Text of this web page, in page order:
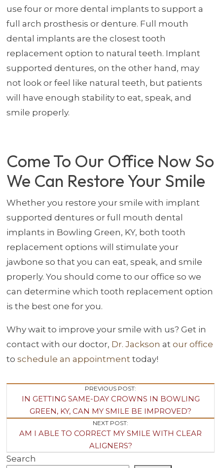
use four or more dental implants to support a
full arch prosthesis or denture. Full mouth
dental implants are the closest tooth
replacement option to natural teeth. Implant
supported dentures, on the other hand, may
not look or feel like natural teeth, but patients
will have enough stability to eat, speak, and
smile properly.
Come To Our Office Now So
We Can Restore Your Smile
Whether you restore your smile with implant
supported dentures or full mouth dental
implants in Bowling Green, KY, both tooth
replacement options will stimulate your
jawbone so that you can eat, speak, and smile
properly. You should come to our office so we
can determine which tooth replacement option
is the best one for you.
Why wait to improve your smile with us? Get in
contact with our doctor, Dr. Jackson at our office
to schedule an appointment today!
Post
Navigation
PREVIOUS POST:
IN GETTING SAME-DAY CROWNS IN BOWLING
GREEN, KY, CAN MY SMILE BE IMPROVED?
NEXT POST:
AM I ABLE TO CORRECT MY SMILE WITH CLEAR
ALIGNERS?
Search